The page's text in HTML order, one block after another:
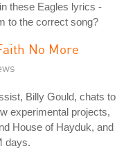
these Eagles lyrics -
to the correct song?
No More
Billy Gould, chats to
experimental projects,
House of Hayduk, and
days.